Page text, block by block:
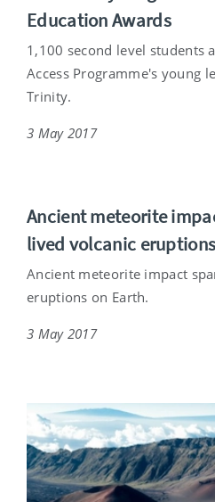
Education Awards
1,100 second level students
Access Programme's young
Trinity.
3 May 2017
Ancient meteorite
lived volcanic
Ancient meteorite impact
eruptions on Earth.
3 May 2017